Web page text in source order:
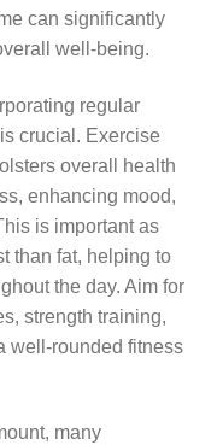
can significantly
well-being.
regular
crucial. Exercise
overall health
enhancing mood,
is important as
than fat, helping to
the day. Aim for
strength training,
well-rounded fitness
many